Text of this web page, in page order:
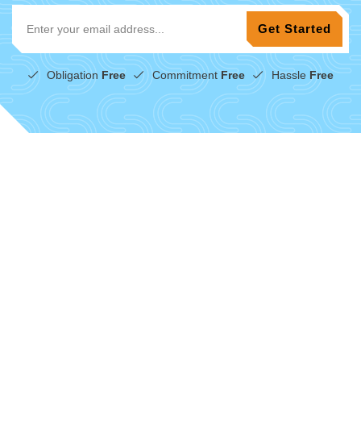
Obligation Free CommitmentFree Hassle Free